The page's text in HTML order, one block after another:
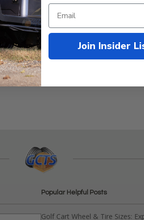
rating.
Popular Helpful Posts
Golf Cart Wheel & Tire Sizes:
Join Insider